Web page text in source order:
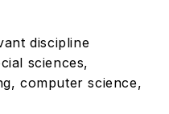
discipline
sciences,
computer science,